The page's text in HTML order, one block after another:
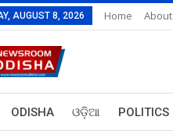
AUGUST 8, 2026 Home About
ODISHA ଓଡ଼ିଆ POLITICS